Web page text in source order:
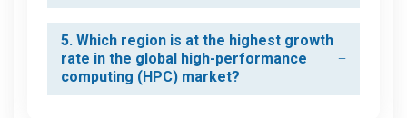
5. Which region is at the highest growth
rate in the global high-performance
computing (HPC) market?